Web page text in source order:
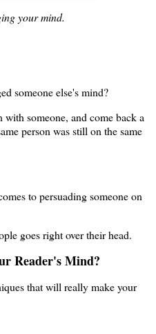
your mind.
someone else's mind?
someone, and come back a
person was still on the same
to persuading someone on
goes right over their head.
Reader's Mind?
that will really make your